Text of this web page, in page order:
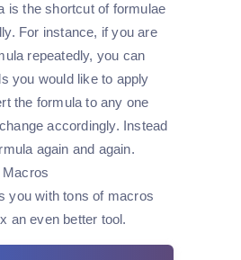
is the shortcut of formulae
For instance, if you are
repeatedly, you can
you would like to apply
the formula to any one
accordingly. Instead
again and again.
you with tons of macros
an even better tool.